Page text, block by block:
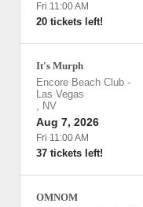
Fri 11:00 AM
20 tickets left!
It's Murph
Encore Beach Club -
Las Vegas
, NV
Aug 7, 2026
Fri 11:00 AM
37 tickets left!
OMNOM